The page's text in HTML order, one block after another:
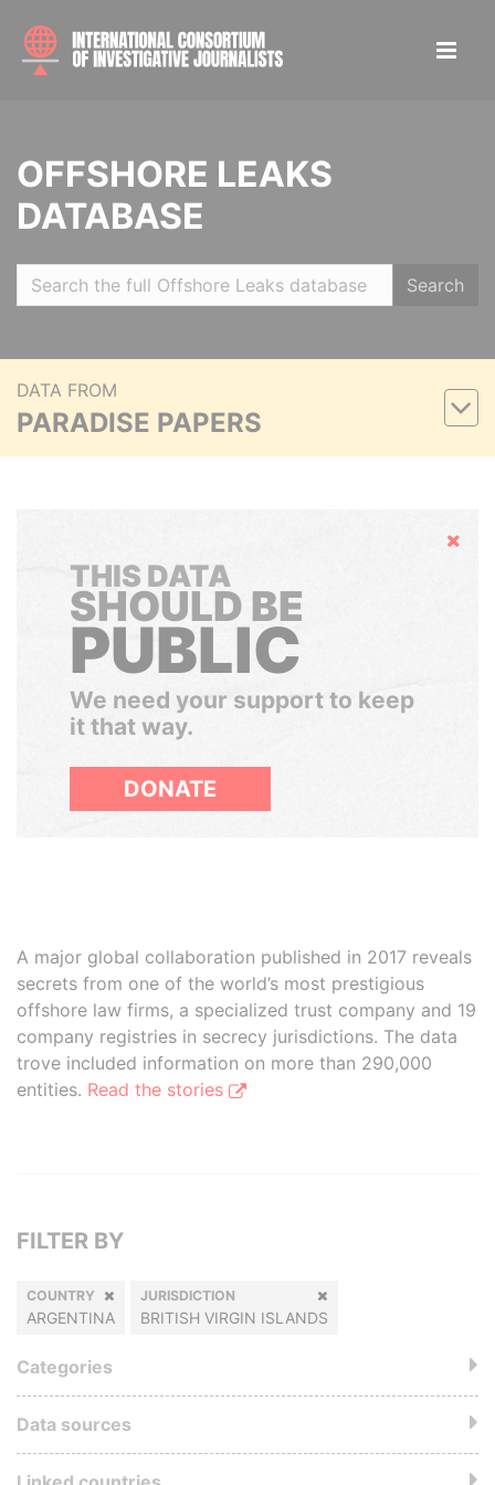
OFFSHORE LEAKS
DATABASE
Search
DATA FROM
PARADISE PAPERS
Hide
THIS DATA
SHOULD BE
PUBLIC
We need your support to keep
it that way.
DONATE
A major global collaboration published in 2017 reveals
secrets from one of the world’s most prestigious
offshore law firms, a specialized trust company and 19
company registries in secrecy jurisdictions. The data
trove included information on more than 290,000
entities. Read the stories
FILTER BY
COUNTRY
ARGENTINA
JURISDICTION
BRITISH VIRGIN ISLANDS
Categories
Data sources